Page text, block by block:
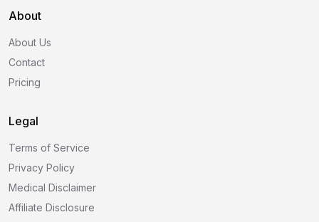
About
About Us
Contact
Pricing
Legal
Terms of Service
Privacy Policy
Medical Disclaimer
Affiliate Disclosure